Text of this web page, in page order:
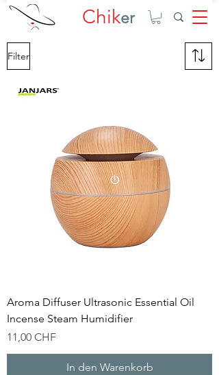
Chiker
Filter
Aroma Diffuser Ultrasonic Essential Oil
Incense Steam Humidifier
Preis
11,00 CHF
In den Warenkorb